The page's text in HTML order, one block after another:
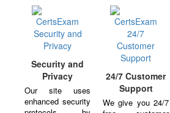
Security and
Privacy
Our site uses
enhanced security
24/7 Customer
Support
We give you 24/7